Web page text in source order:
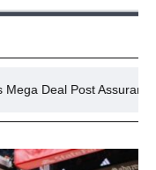
Deal Post Assurances